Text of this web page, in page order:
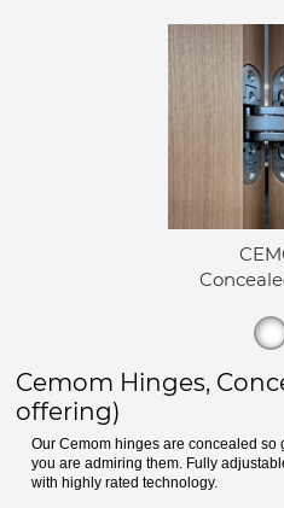
Cemom Hinges,
offering)
Our Cemom hinges are concealed so
you are admiring them. Fully
with highly rated technology.